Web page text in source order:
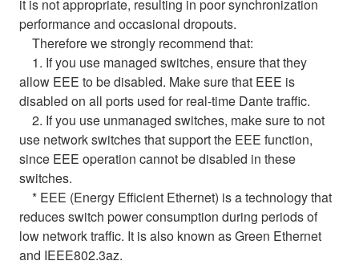
it is not appropriate, resulting in poor synchronization
performance and occasional dropouts.
Therefore we strongly recommend that:
1. If you use managed switches, ensure that they
allow EEE to be disabled. Make sure that EEE is
disabled on all ports used for real-time Dante traffic.
2. If you use unmanaged switches, make sure to not
use network switches that support the EEE function,
since EEE operation cannot be disabled in these
switches.
* EEE (Energy Efficient Ethernet) is a technology that
reduces switch power consumption during periods of
low network traffic. It is also known as Green Ethernet
and IEEE802.3az.